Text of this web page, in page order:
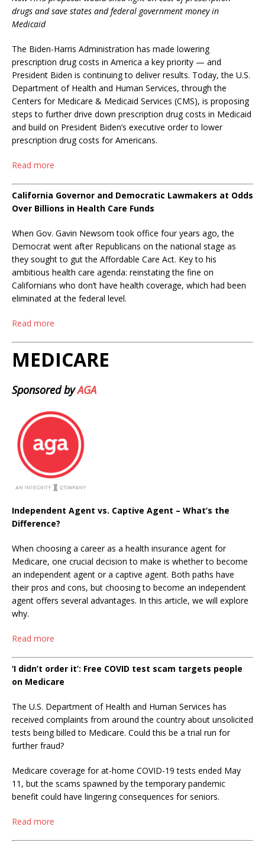
drugs and save states and federal government money in
Medicaid
The Biden-Harris Administration has made lowering
prescription drug costs in America a key priority — and
President Biden is continuing to deliver results. Today, the U.S.
Department of Health and Human Services, through the
Centers for Medicare & Medicaid Services (CMS), is proposing
steps to further drive down prescription drug costs in Medicaid
and build on President Biden’s executive order to lower
prescription drug costs for Americans.
Read more
California Governor and Democratic Lawmakers at Odds
Over Billions in Health Care Funds
When Gov. Gavin Newsom took office four years ago, the
Democrat went after Republicans on the national stage as
they sought to gut the Affordable Care Act. Key to his
ambitious health care agenda: reinstating the fine on
Californians who don’t have health coverage, which had been
eliminated at the federal level.
Read more
MEDICARE
Sponsored byAGA
Independent Agent vs. Captive Agent – What’s the
Difference?
When choosing a career as a health insurance agent for
Medicare, one crucial decision to make is whether to become
an independent agent or a captive agent. Both paths have
their pros and cons, but choosing to become an independent
agent offers several advantages. In this article, we will explore
why.
Read more
‘I didn’t order it’: Free COVID test scam targets people
on Medicare
The U.S. Department of Health and Human Services has
received complaints from around the country about unsolicited
tests being billed to Medicare. Could this be a trial run for
further fraud?
Medicare coverage for at-home COVID-19 tests ended May
11, but the scams spawned by the temporary pandemic
benefit could have lingering consequences for seniors.
Read more